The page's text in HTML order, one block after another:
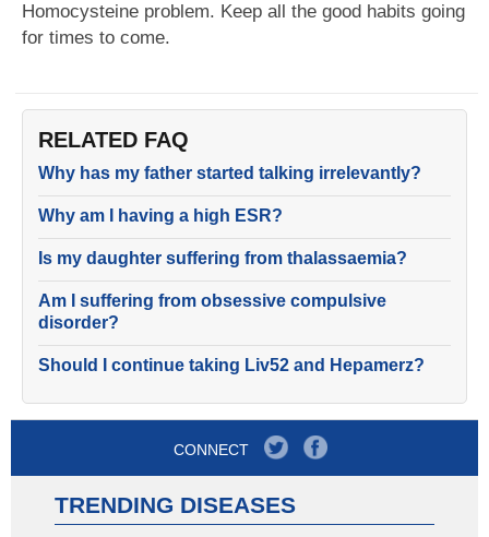
Homocysteine problem. Keep all the good habits going
for times to come.
RELATED FAQ
Why has my father started talking irrelevantly?
Why am I having a high ESR?
Is my daughter suffering from thalassaemia?
Am I suffering from obsessive compulsive
disorder?
Should I continue taking Liv52 and Hepamerz?
CONNECT
TRENDING DISEASES